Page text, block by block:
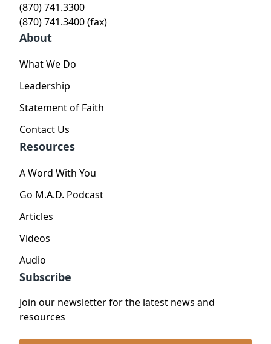
(870) 741.3300
(870) 741.3400 (fax)
About
What We Do
Leadership
Statement of Faith
Contact Us
Resources
A Word With You
Go M.A.D. Podcast
Articles
Videos
Audio
Subscribe
Join our newsletter for the latest news and
resources